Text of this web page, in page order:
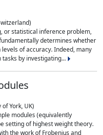
or statistical inference problem,
determines whether
of accuracy. Indeed, many
by investigating...
York, UK)
modules (equivalently
setting of highest weight theory.
the work of Frobenius and